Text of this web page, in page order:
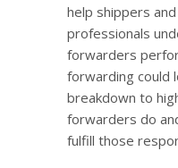
help shippers
professionals
forwarders
forwarding could
breakdown to
forwarders do
fulfill those